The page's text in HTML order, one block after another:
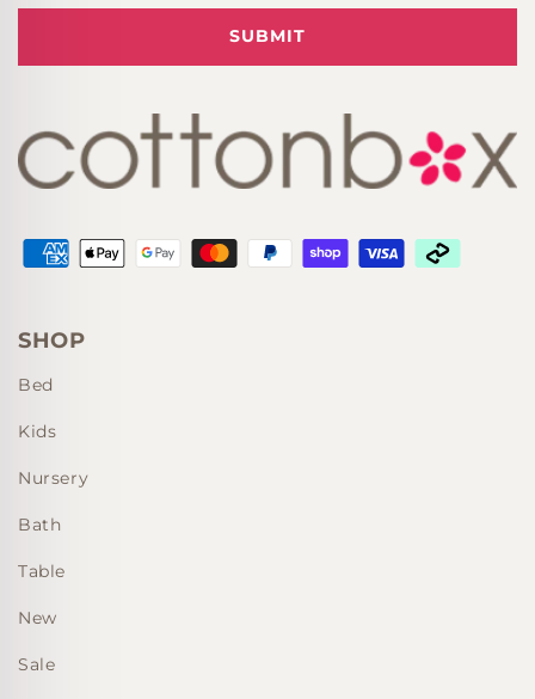
SHOP
Bed
Kids
Nursery
Bath
Table
New
Sale
SUBMIT
Supported payment methods